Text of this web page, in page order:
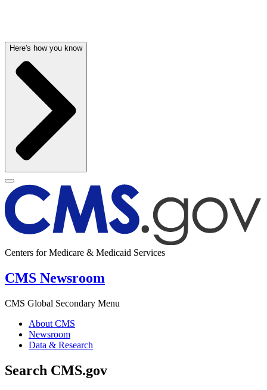
Here's how you know
Centers for Medicare & Medicaid Services
CMS Newsroom
CMS Global Secondary Menu
About CMS
Newsroom
Data & Research
Search CMS.gov